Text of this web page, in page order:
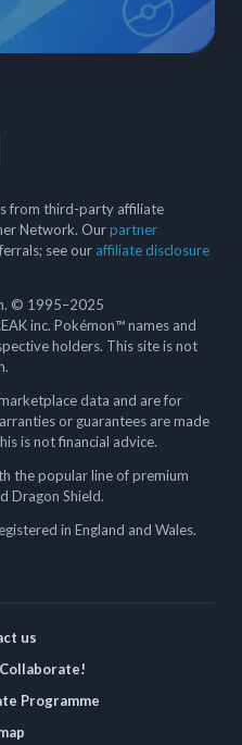
from third-party affiliate
Network. Ourpartner
see our affiliate disclosure
© 1995–2025
inc. Pokémon™ names and
holders. This site is not
data and are for
or guarantees are made
is not financial advice.
the popular line of premium
Dragon Shield.
in England and Wales.
us
Collaborate!
Programme